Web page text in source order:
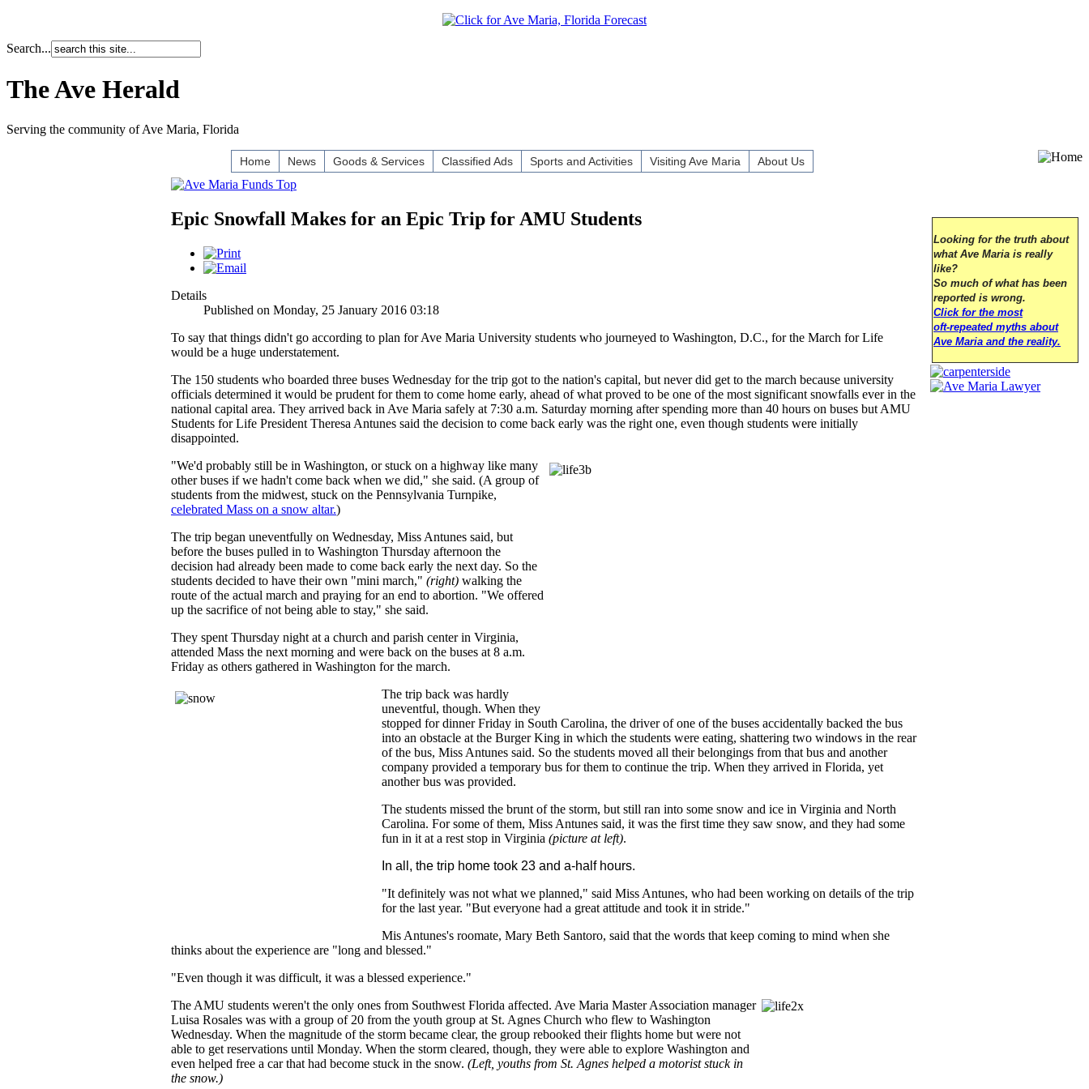
Search...
The Ave Herald
Serving the community of Ave Maria, Florida
Home News Goods & Services Classified Ads Sports and Activities Visiting Ave Maria About Us
Epic Snowfall Makes for an Epic Trip for AMU Students
Details
Published on Monday, 25 January 2016 03:18
To say that things didn't go according to plan for Ave Maria University students who journeyed to Washington, D.C., for the March for Life
would be a huge understatement.
The 150 students who boarded three buses Wednesday for the trip got to the nation's capital, but never did get to the march because university
officials determined it would be prudent for them to come home early, ahead of what proved to be one of the most significant snowfalls ever in the
national capital area. They arrived back in Ave Maria safely at 7:30 a.m. Saturday morning after spending more than 40 hours on buses but AMU
Students for Life President Theresa Antunes said the decision to come back early was the right one, even though students were initially
disappointed.
"We'd probably still be in Washington, or stuck on a highway like many
other buses if we hadn't come back when we did," she said. (A group of
students from the midwest, stuck on the Pennsylvania Turnpike,
celebrated Mass on a snow altar.)
The trip began uneventfully on Wednesday, Miss Antunes said, but
before the buses pulled in to Washington Thursday afternoon the
decision had already been made to come back early the next day. So the
students decided to have their own "mini march," (right) walking the
route of the actual march and praying for an end to abortion. "We offered
up the sacrifice of not being able to stay," she said.
They spent Thursday night at a church and parish center in Virginia,
attended Mass the next morning and were back on the buses at 8 a.m.
Friday as others gathered in Washington for the march.
The trip back was hardly
uneventful, though. When they
stopped for dinner Friday in South Carolina, the driver of one of the buses accidentally backed the bus
into an obstacle at the Burger King in which the students were eating, shattering two windows in the rear
of the bus, Miss Antunes said. So the students moved all their belongings from that bus and another
company provided a temporary bus for them to continue the trip. When they arrived in Florida, yet
another bus was provided.
The students missed the brunt of the storm, but still ran into some snow and ice in Virginia and North
Carolina. For some of them, Miss Antunes said, it was the first time they saw snow, and they had some
fun in it at a rest stop in Virginia (picture at left).
In all, the trip home took 23 and a-half hours.
"It definitely was not what we planned," said Miss Antunes, who had been working on details of the trip
for the last year. "But everyone had a great attitude and took it in stride."
Mis Antunes's roomate, Mary Beth Santoro, said that the words that keep coming to mind when she
thinks about the experience are "long and blessed."
"Even though it was difficult, it was a blessed experience."
The AMU students weren't the only ones from Southwest Florida affected. Ave Maria Master Association manager
Luisa Rosales was with a group of 20 from the youth group at St. Agnes Church who flew to Washington
Wednesday. When the magnitude of the storm became clear, the group rebooked their flights home but were not
able to get reservations until Monday. When the storm cleared, though, they were able to explore Washington and
even helped free a car that had become stuck in the snow. (Left, youths from St. Agnes helped a motorist stuck in
the snow.)
Looking for the truth about
what Ave Maria is really
like?
So much of what has been
reported is wrong.
Click for the most
oft-repeated myths about
Ave Maria and the reality.